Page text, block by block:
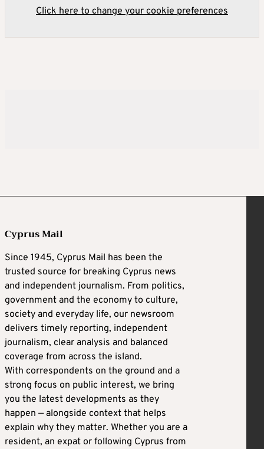
Click here to change your cookie preferences
Cyprus Mail
Since 1945, Cyprus Mail has been the
trusted source for breaking Cyprus news
and independent journalism. From politics,
government and the economy to culture,
society and everyday life, our newsroom
delivers timely reporting, independent
journalism, clear analysis and balanced
coverage from across the island.
With correspondents on the ground and a
strong focus on public interest, we bring
you the latest developments as they
happen — alongside context that helps
explain why they matter. Whether you are a
resident, an expat or following Cyprus from